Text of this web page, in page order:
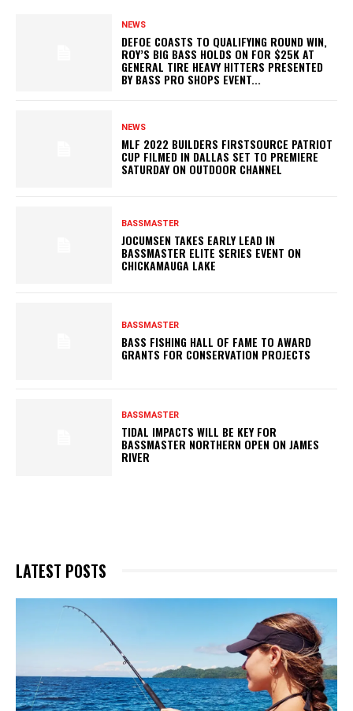
NEWS
DEFOE COASTS TO QUALIFYING ROUND WIN,
ROY’S BIG BASS HOLDS ON FOR $25K AT
GENERAL TIRE HEAVY HITTERS PRESENTED
BY BASS PRO SHOPS EVENT...
NEWS
MLF 2022 BUILDERS FIRSTSOURCE PATRIOT
CUP FILMED IN DALLAS SET TO PREMIERE
SATURDAY ON OUTDOOR CHANNEL
BASSMASTER
JOCUMSEN TAKES EARLY LEAD IN
BASSMASTER ELITE SERIES EVENT ON
CHICKAMAUGA LAKE
BASSMASTER
BASS FISHING HALL OF FAME TO AWARD
GRANTS FOR CONSERVATION PROJECTS
BASSMASTER
TIDAL IMPACTS WILL BE KEY FOR
BASSMASTER NORTHERN OPEN ON JAMES
RIVER
LATEST POSTS